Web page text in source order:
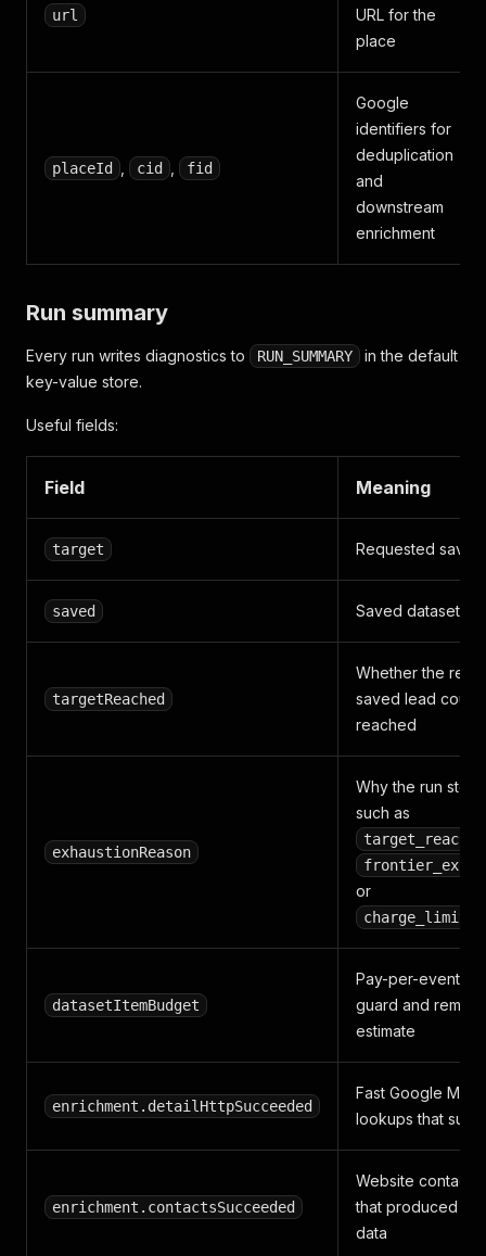
url
URL for the
place
placeId cid fid
Google
identifiers for
deduplication
and
downstream
enrichment
Run summary
Every run writes diagnostics to RUN_SUMMARY
in the default
key-value store.
Useful fields:
Field Meaning
target Requested
saved Saved dataset
targetReached
Whether the
saved lead count
reached
exhaustionReason
Why the run
such as
target_reached
or
datasetItemBudget
Pay-per-event
guard and
estimate
enrichment.detailHttpSucceeded
Fast Google
lookups that
enrichment.contactsSucceeded
Website contact
that produced
data